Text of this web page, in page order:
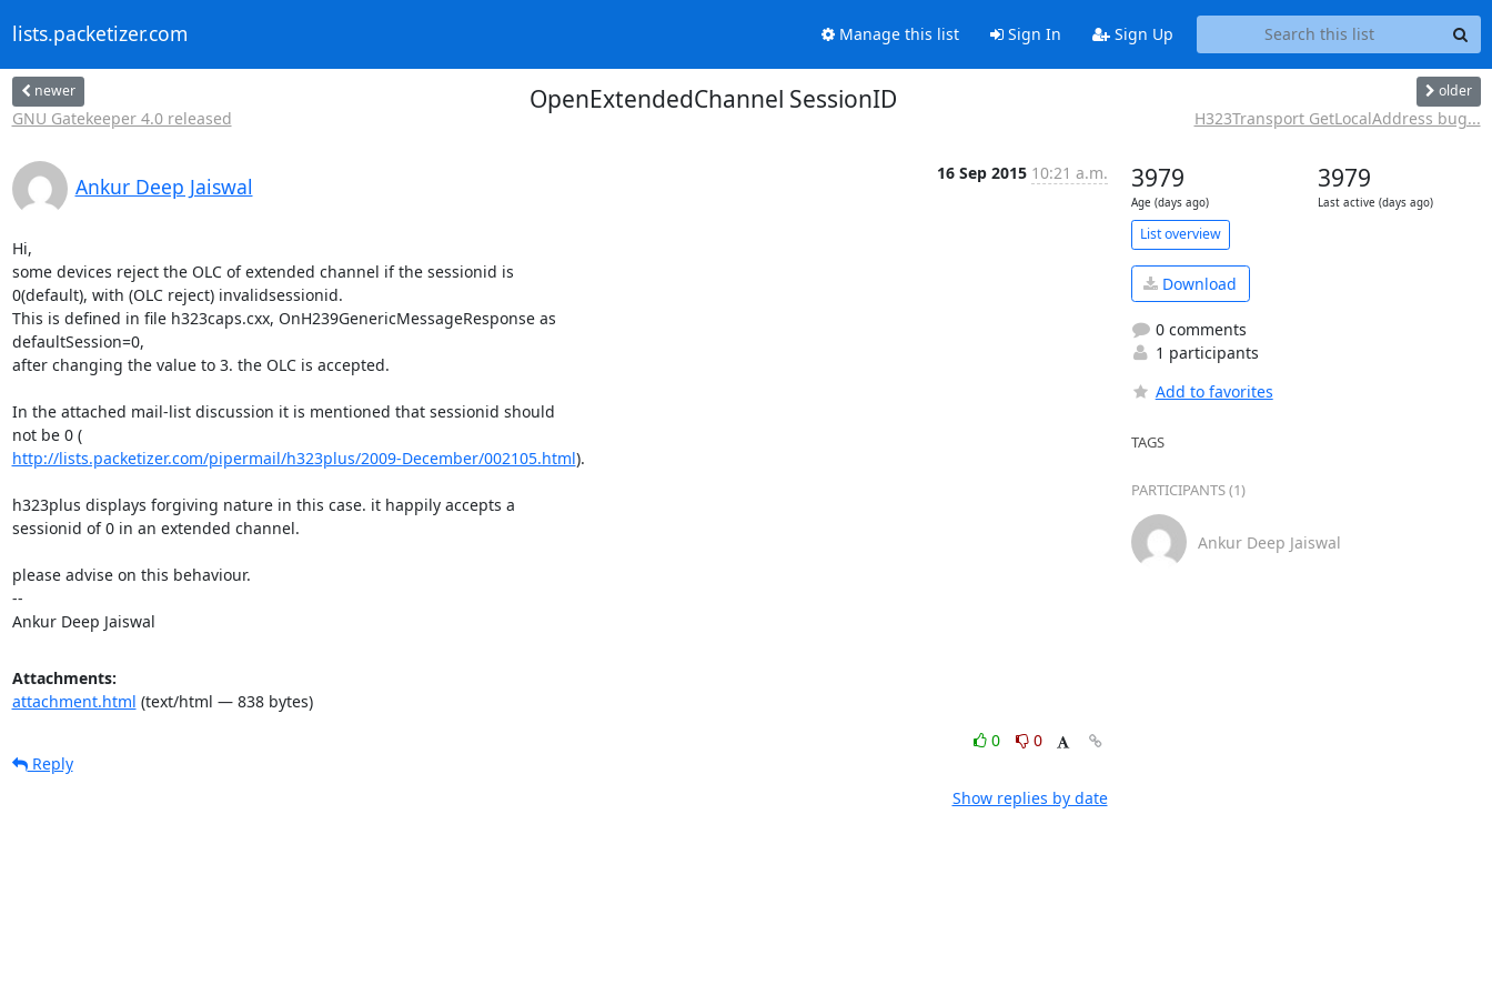
lists.packetizer.com Manage this list Sign In Sign Up
newer
GNU Gatekeeper 4.0 released
OpenExtendedChannel SessionID older
H323Transport GetLocalAddress bug...
Ankur Deep Jaiswal
16 Sep 2015 10:21 a.m.
Hi,
some devices reject the OLC of extended channel if the sessionid is
0(default), with (OLC reject) invalidsessionid.
This is defined in file h323caps.cxx, OnH239GenericMessageResponse as
defaultSession=0,
after changing the value to 3. the OLC is accepted.
In the attached mail-list discussion it is mentioned that sessionid should
not be 0 (
http://lists.packetizer.com/pipermail/h323plus/2009-December/002105.html).
h323plus displays forgiving nature in this case. it happily accepts a
sessionid of 0 in an extended channel.
please advise on this behaviour.
--
Ankur Deep Jaiswal
Attachments:
attachment.html (text/html — 838 bytes)
0
0
Reply
Show replies by date
3979
Age (days ago)
3979
Last active (days ago)
List overview
Download
0 comments
1 participants
Add to favorites
TAGS
PARTICIPANTS (1)
Ankur Deep Jaiswal